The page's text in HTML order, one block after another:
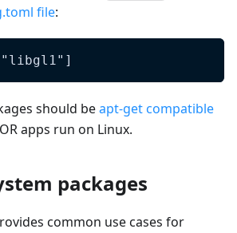
file:
["libgl1"]
should beapt-get compatible
apps run on Linux.
packages
common use cases for